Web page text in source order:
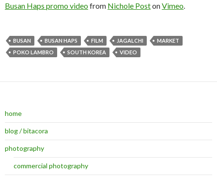
Busan Haps promo videofrom Nichole PostonVimeo
BUSAN BUSAN HAPS FILM JAGALCHI
MARKET
POKO LAMBRO
SOUTH KOREA VIDEO
home
blog / bitacora
photography
commercial photography